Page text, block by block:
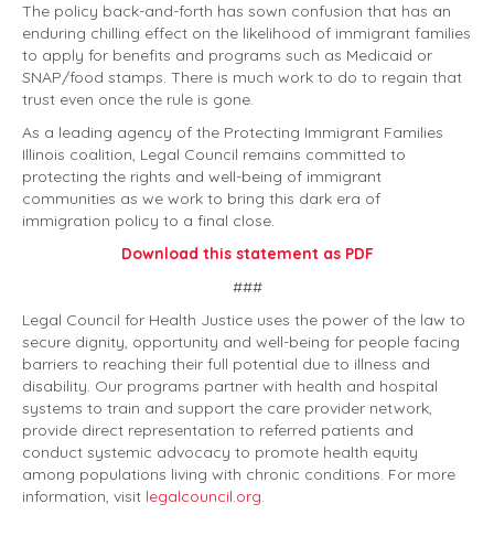
The policy back-and-forth has sown confusion that has an
enduring chilling effect on the likelihood of immigrant families
to apply for benefits and programs such as Medicaid or
SNAP/food stamps. There is much work to do to regain that
trust even once the rule is gone.
As a leading agency of the Protecting Immigrant Families
Illinois coalition, Legal Council remains committed to
protecting the rights and well-being of immigrant
communities as we work to bring this dark era of
immigration policy to a final close.
Download this statement as PDF
###
Legal Council for Health Justice uses the power of the law to
secure dignity, opportunity and well-being for people facing
barriers to reaching their full potential due to illness and
disability. Our programs partner with health and hospital
systems to train and support the care provider network,
provide direct representation to referred patients and
conduct systemic advocacy to promote health equity
among populations living with chronic conditions. For more
information, visit legalcouncil.org.